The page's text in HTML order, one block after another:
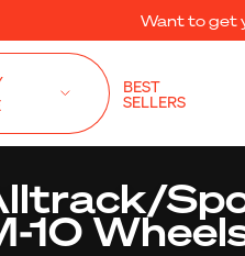
Want to get
BEST
SELLERS
10